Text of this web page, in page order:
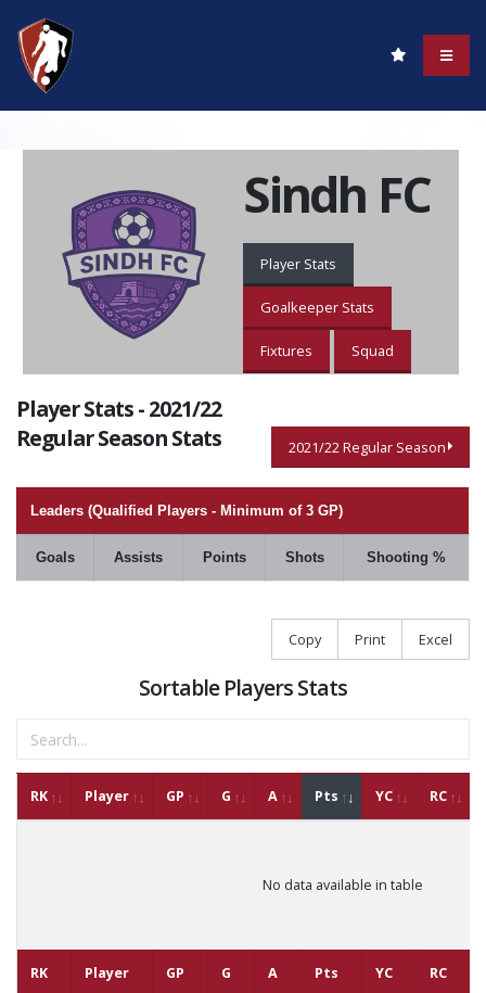
Sindh FC
Player Stats
Goalkeeper Stats
Fixtures Squad
Player Stats - 2021/22
Regular Season Stats
2021/22 Regular Season
Leaders (Qualified Players - Minimum of 3 GP)
Goals Assists Points Shots Shooting %
Copy Print Excel
Sortable Players Stats
RK Player GP G A Pts YC RC
RK Player GP G A Pts YC RC
No data available in table